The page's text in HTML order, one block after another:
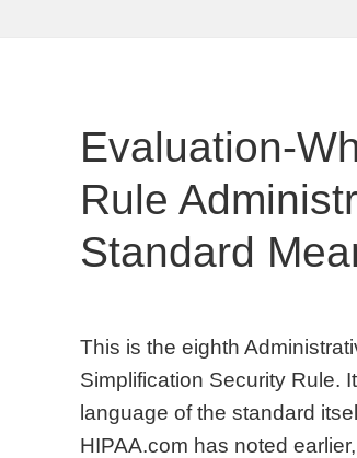
Evaluation-
Rule
Standard
This is the eighth
Simplification Security Rule.
language of the standard
HIPAA.com has noted